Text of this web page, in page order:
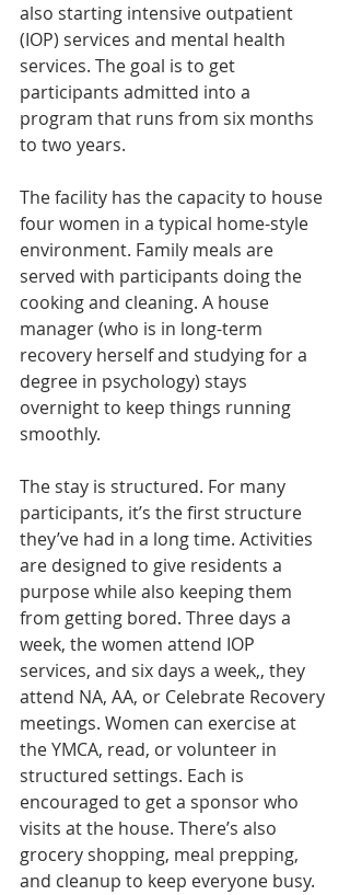
also starting intensive outpatient
(IOP) services and mental health
services. The goal is to get
participants admitted into a
program that runs from six months
to two years.
The facility has the capacity to house
four women in a typical home-style
environment. Family meals are
served with participants doing the
cooking and cleaning. A house
manager (who is in long-term
recovery herself and studying for a
degree in psychology) stays
overnight to keep things running
smoothly.
The stay is structured. For many
participants, it’s the first structure
they’ve had in a long time. Activities
are designed to give residents a
purpose while also keeping them
from getting bored. Three days a
week, the women attend IOP
services, and six days a week,, they
attend NA, AA, or Celebrate Recovery
meetings. Women can exercise at
the YMCA, read, or volunteer in
structured settings. Each is
encouraged to get a sponsor who
visits at the house. There’s also
grocery shopping, meal prepping,
and cleanup to keep everyone busy.